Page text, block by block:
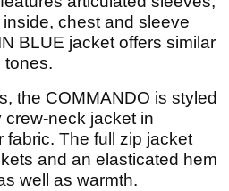
chest and sleeve
BLUE jacket offers similar
tones.
the COMMANDO is styled
neck jacket in
The full zip jacket
and an elasticated hem
well as warmth.